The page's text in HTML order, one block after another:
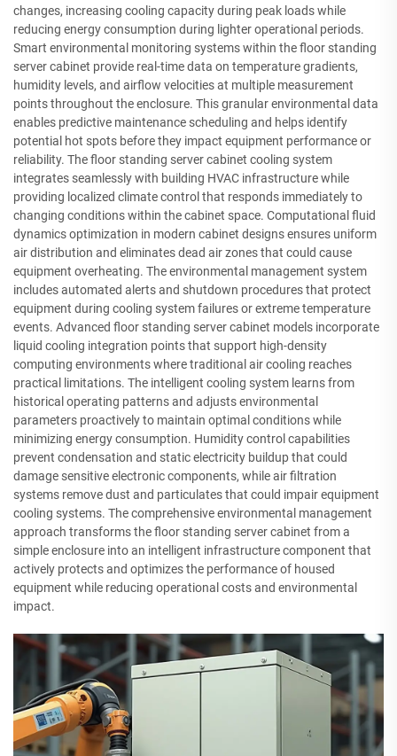
changes, increasing cooling capacity during peak loads while
reducing energy consumption during lighter operational periods.
Smart environmental monitoring systems within the floor standing
server cabinet provide real-time data on temperature gradients,
humidity levels, and airflow velocities at multiple measurement
points throughout the enclosure. This granular environmental data
enables predictive maintenance scheduling and helps identify
potential hot spots before they impact equipment performance or
reliability. The floor standing server cabinet cooling system
integrates seamlessly with building HVAC infrastructure while
providing localized climate control that responds immediately to
changing conditions within the cabinet space. Computational fluid
dynamics optimization in modern cabinet designs ensures uniform
air distribution and eliminates dead air zones that could cause
equipment overheating. The environmental management system
includes automated alerts and shutdown procedures that protect
equipment during cooling system failures or extreme temperature
events. Advanced floor standing server cabinet models incorporate
liquid cooling integration points that support high-density
computing environments where traditional air cooling reaches
practical limitations. The intelligent cooling system learns from
historical operating patterns and adjusts environmental
parameters proactively to maintain optimal conditions while
minimizing energy consumption. Humidity control capabilities
prevent condensation and static electricity buildup that could
damage sensitive electronic components, while air filtration
systems remove dust and particulates that could impair equipment
cooling systems. The comprehensive environmental management
approach transforms the floor standing server cabinet from a
simple enclosure into an intelligent infrastructure component that
actively protects and optimizes the performance of housed
equipment while reducing operational costs and environmental
impact.